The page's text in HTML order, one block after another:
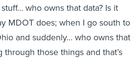
who owns that data? Is it
MDOT does; when I go south to
and suddenly… who owns that
through those things and that’s